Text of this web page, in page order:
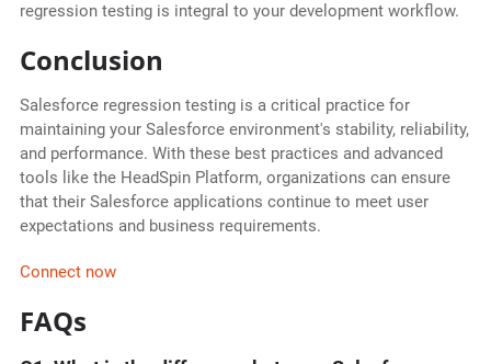
regression testing is integral to your development workflow.
Conclusion
Salesforce regression testing is a critical practice for
maintaining your Salesforce environment's stability, reliability,
and performance. With these best practices and advanced
tools like the HeadSpin Platform, organizations can ensure
that their Salesforce applications continue to meet user
expectations and business requirements.
Connect now
FAQs